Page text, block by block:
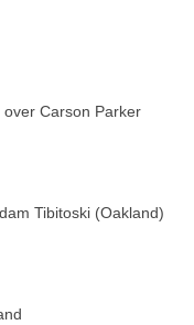
Carson Parker
Tibitoski (Oakland)